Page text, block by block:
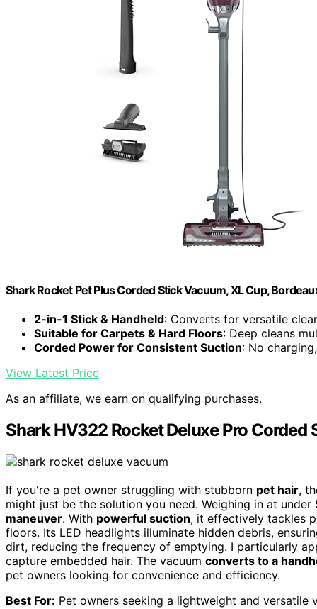
Shark Rocket Pet Plus Corded Stick Vacuum, XL Cup,
2-in-1 Stick & Handheld: Converts for versatile
Suitable for Carpets & Hard Floors: Deep cleans
Corded Power for Consistent Suction: No
View Latest Price
As an affiliate, we earn on qualifying purchases.
Shark HV322 Rocket Deluxe Pro Corded
If you're a pet owner struggling with stubborn pet hair,
might just be the solution you need. Weighing in at
maneuver. With powerful suction, it effectively tackles
floors. Its LED headlights illuminate hidden debris,
dirt, reducing the frequency of emptying. I particularly
capture embedded hair. The vacuum converts to a
pet owners looking for convenience and efficiency.
Best For: Pet owners seeking a lightweight and